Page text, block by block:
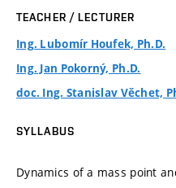
TEACHER / LECTURER
Ing. Lubomír Houfek, Ph.D.
Ing. Jan Pokorný, Ph.D.
doc. Ing. Stanislav Věchet,
SYLLABUS
Dynamics of a mass point